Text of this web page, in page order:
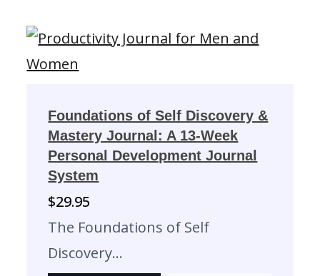
Foundations of Self Discovery &
Mastery Journal: A 13-Week
Personal Development Journal
System
$29.95
The Foundations of Self
Discovery…